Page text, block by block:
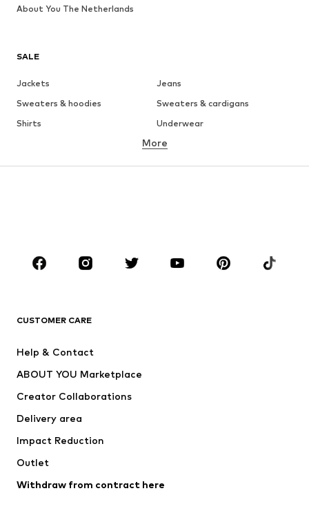
SALE
Jackets
Jeans
Sweaters & hoodies
Sweaters & cardigans
Shirts
Underwear
Button-up shirts
Coats
Suits & jackets
CLOTHING
Jackets
Swimwear
Occasions
Upcycling
More
CUSTOMER CARE
Help & Contact
ABOUT YOU Marketplace
Creator Collaborations
Delivery area
Impact Reduction
Outlet
Withdraw from contract here
About You The Netherlands